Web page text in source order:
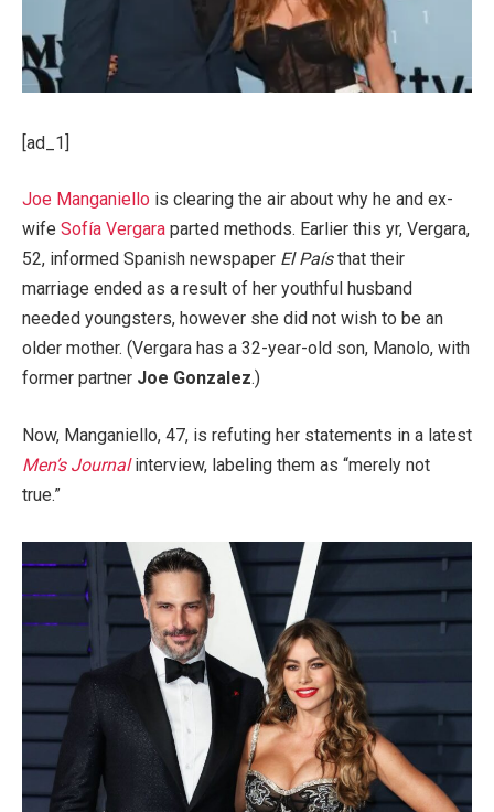
[ad_1]
Joe Manganiello is clearing the air about why he and ex-
wife Sofía Vergara parted methods. Earlier this yr, Vergara,
52, informed Spanish newspaper El Paísthat their
marriage ended as a result of her youthful husband
needed youngsters, however she did not wish to be an
older mother. (Vergara has a 32-year-old son, Manolo, with
former partner Joe Gonzalez.)
Now, Manganiello, 47, is refuting her statements in a latest
Men’s Journalinterview, labeling them as “merely not
true.”